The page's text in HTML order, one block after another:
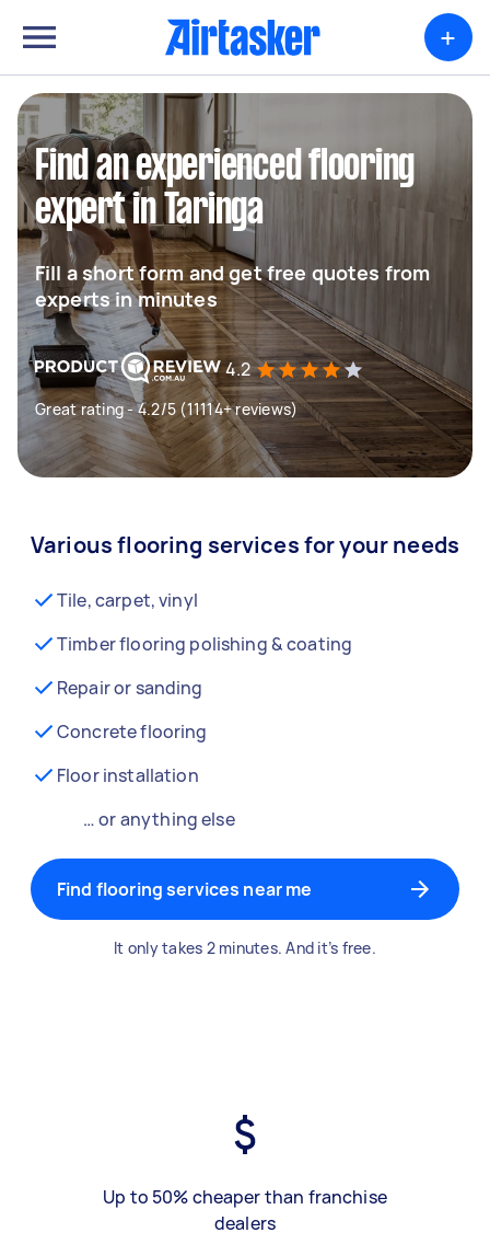
+
Find an experienced flooring
expert in Taringa
Fill a short form and get free quotes from
experts in minutes
4.2
Great rating - 4.2/5 (11114+ reviews)
Various flooring services for your needs
Tile, carpet, vinyl
Timber flooring polishing & coating
Repair or sanding
Concrete flooring
Floor installation
… or anything else
Find flooring services near me
It only takes 2 minutes. And it’s free.
Up to 50% cheaper than franchise
dealers